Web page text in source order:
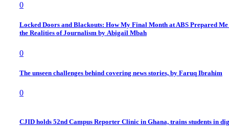
0
Locked Doors and Blackouts: How My Final Month at ABS Prepared
the Realities of Journalism by Abigail Mbah
0
The unseen challenges behind covering news stories, by Faruq Ibrahim
0
CJID holds 52nd Campus Reporter Clinic in Ghana, trains students in